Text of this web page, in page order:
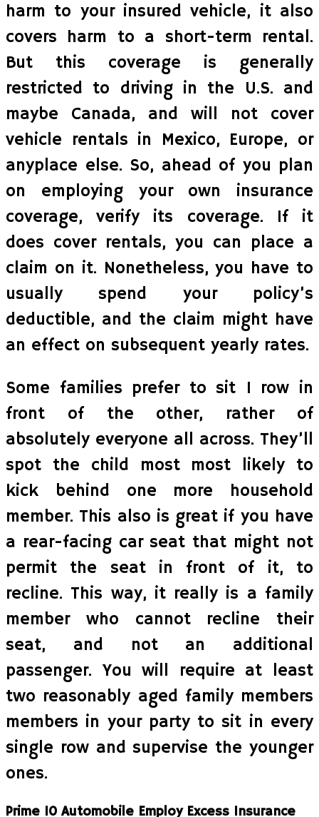
harm to your insured vehicle, it also
covers harm to a short-term rental.
But this coverage is generally
restricted to driving in the U.S. and
maybe Canada, and will not cover
vehicle rentals in Mexico, Europe, or
anyplace else. So, ahead of you plan
on employing your own insurance
coverage, verify its coverage. If it
does cover rentals, you can place a
claim on it. Nonetheless, you have to
usually spend your policy’s
deductible, and the claim might have
an effect on subsequent yearly rates.
Some families prefer to sit 1 row in
front of the other, rather of
absolutely everyone all across. They’ll
spot the child most most likely to
kick behind one more household
member. This also is great if you have
a rear-facing car seat that might not
permit the seat in front of it, to
recline. This way, it really is a family
member who cannot recline their
seat, and not an additional
passenger. You will require at least
two reasonably aged family members
members in your party to sit in every
single row and supervise the younger
ones.
Prime 10 Automobile Employ Excess Insurance